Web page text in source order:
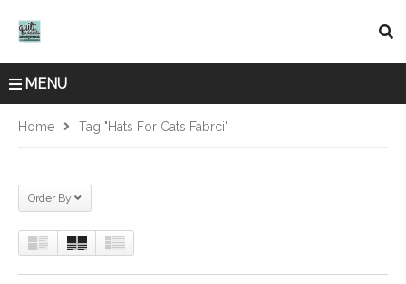
MENU
Home Tag "Hats For Cats Fabrci"
Order By